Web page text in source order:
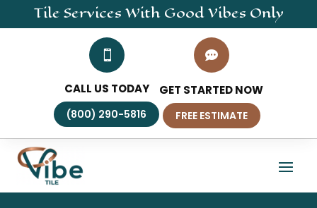
TileServices With Good Vibes Only

CALL US TODAY
(800) 290-5816

GET STARTED NOW
FREE ESTIMATE